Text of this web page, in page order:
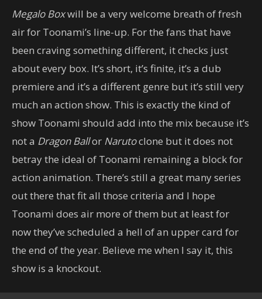
Megalo Boxwill be a very welcome breath of fresh
air for Toonami’s line-up. For the fans that have
been craving something different, it checks just
about every box. It’s short, it’s finite, it’s a dub
premiere and it’s a different genre but it’s still very
much an action show. This is exactly the kind of
show Toonami should add into the mix because it’s
not a Dragon Ballor Narutoclone but it does not
betray the ideal of Toonami remaining a block for
action animation. There’s still a great many series
out there that fit all those criteria and I hope
Toonami does air more of them but at least for
now they’ve scheduled a hell of an upper card for
the end of the year. Believe me when I say it, this
show is a knockout.